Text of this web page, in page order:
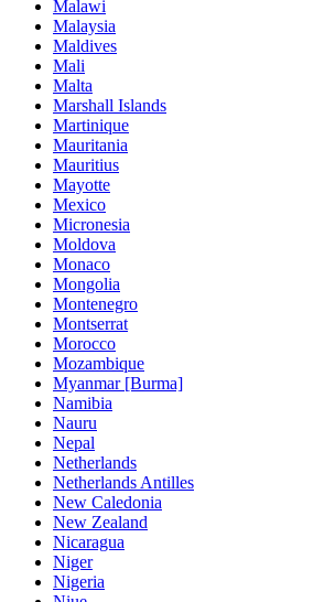
Malawi
Malaysia
Maldives
Mali
Malta
Marshall Islands
Martinique
Mauritania
Mauritius
Mayotte
Mexico
Micronesia
Moldova
Monaco
Mongolia
Montenegro
Montserrat
Morocco
Mozambique
Myanmar [Burma]
Namibia
Nauru
Nepal
Netherlands
Netherlands Antilles
New Caledonia
New Zealand
Nicaragua
Niger
Nigeria